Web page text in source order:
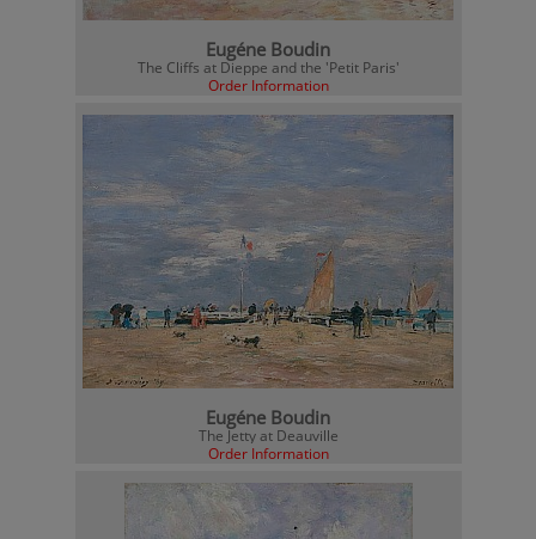
Eugéne Boudin
The Cliffs at Dieppe and the 'Petit Paris'
Order Information
Eugéne Boudin
The Jetty at Deauville
Order Information